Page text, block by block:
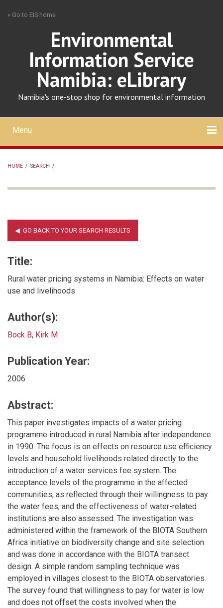
» Go to EIS home
Environmental
Information Service
Namibia: eLibrary
Namibia's one-stop shop for environmental information
Mobile
main
menu
Menu
HOME / SEARCH /
Title:
Rural water pricing systems in Namibia: Effects on water
use and livelihoods
Author(s):
Bock B, Kirk M
Publication Year:
2006
Abstract:
This paper investigates impacts of a water pricing
programme introduced in rural Namibia after independence
in 1990. The focus is on effects on resource use efficiency
levels and household livelihoods related directly to the
introduction of a water services fee system. The
acceptance levels of the programme in the affected
communities, as reflected through their willingness to pay
the water fees, and the effectiveness of water-related
institutions are also assessed. The investigation was
administered within the framework of the BIOTA Southern
Africa initiative on biodiversity change and site selection
and was done in accordance with the BIOTA transect
design. A simple random sampling technique was
employed in villages closest to the BIOTA observatories.
The survey found that willingness to pay for water is low
and does not offset the costs involved when the